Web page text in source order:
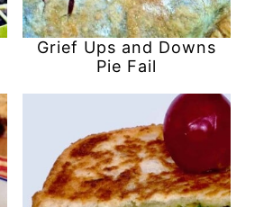
Grief Ups and Downs
Pie Fail